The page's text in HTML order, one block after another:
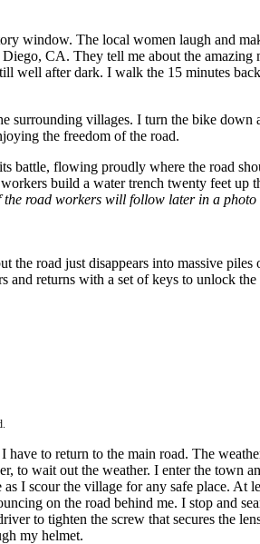
window. The local women laugh and
CA. They tell me about the amazing
well after dark. I walk the 15 minutes
villages. I turn the bike down
the freedom of the road.
battle, flowing proudly where the road
build a water trench twenty feet
the road workers will follow later in a photo
road just disappears into massive
returns with a set of keys to unlock
to return to the main road. The
wait out the weather. I enter the town
I scour the village for any safe place. At
on the road behind me. I stop and
to tighten the screw that secures the
my helmet.